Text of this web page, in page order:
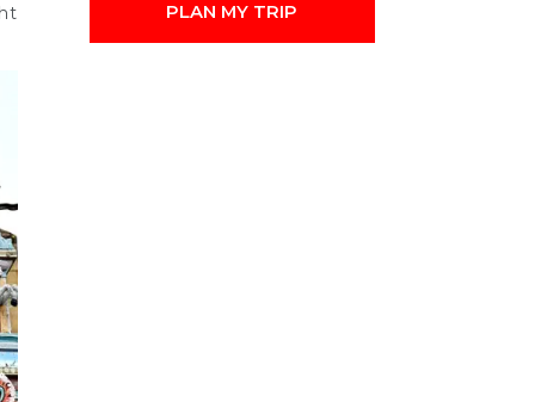
PLAN MY TRIP